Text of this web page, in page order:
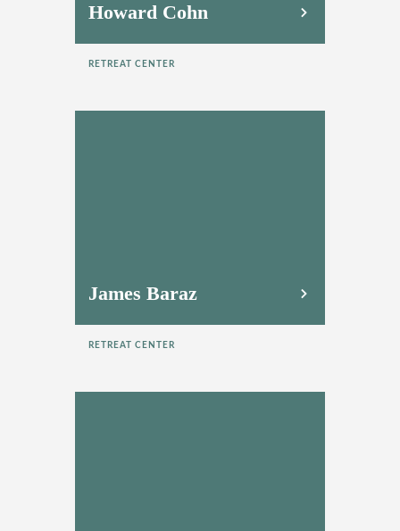
Howard Cohn
RETREAT CENTER
James Baraz
RETREAT CENTER